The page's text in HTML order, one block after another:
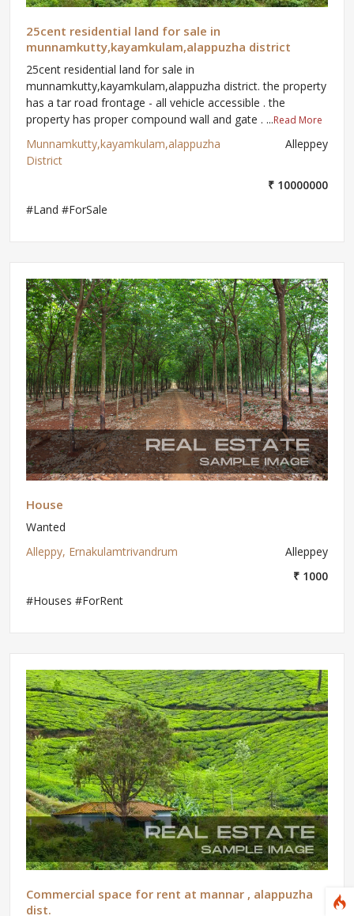
25cent residential land for sale in
munnamkutty,kayamkulam,alappuzha district
25cent residential land for sale in
munnamkutty,kayamkulam,alappuzha district. the property
has a tar road frontage - all vehicle accessible . the
property has proper compound wall and gate . ...Read More
Munnamkutty,kayamkulam,alappuzha
District
Alleppey
₹ 10000000
#Land #ForSale
House
Wanted
Alleppy, Ernakulamtrivandrum
Alleppey
₹ 1000
#Houses #ForRent
Commercial space for rent at mannar , alappuzha
dist.